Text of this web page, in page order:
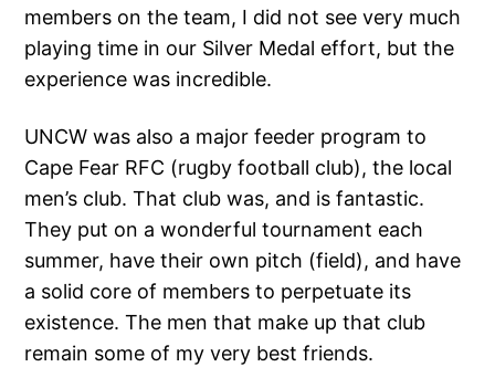
members on the team, I did not see very much
playing time in our Silver Medal effort, but the
experience was incredible.
UNCW was also a major feeder program to
Cape Fear RFC (rugby football club), the local
men’s club. That club was, and is fantastic.
They put on a wonderful tournament each
summer, have their own pitch (field), and have
a solid core of members to perpetuate its
existence. The men that make up that club
remain some of my very best friends.